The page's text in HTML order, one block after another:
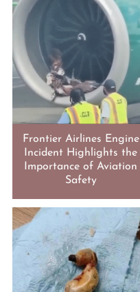
Frontier Airlines Engine
Incident Highlights the
Importance of Aviation
Safety